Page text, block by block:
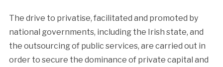
The drive to privatise, facilitated and promoted by
national governments, including the Irish state, and
the outsourcing of public services, are carried out in
order to secure the dominance of private capital and